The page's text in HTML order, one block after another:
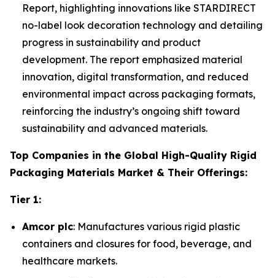
Report, highlighting innovations like STARDIRECT
no-label look decoration technology and detailing
progress in sustainability and product
development. The report emphasized material
innovation, digital transformation, and reduced
environmental impact across packaging formats,
reinforcing the industry’s ongoing shift toward
sustainability and advanced materials.
Top Companies in the Global High-Quality Rigid
Packaging Materials Market & Their Offerings:
Tier 1:
Amcor plc: Manufactures various rigid plastic
containers and closures for food, beverage, and
healthcare markets.